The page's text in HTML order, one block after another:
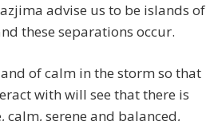
advise us to be islands of
these separations occur.
of calm in the storm so that
with will see that there is
calm, serene and balanced,